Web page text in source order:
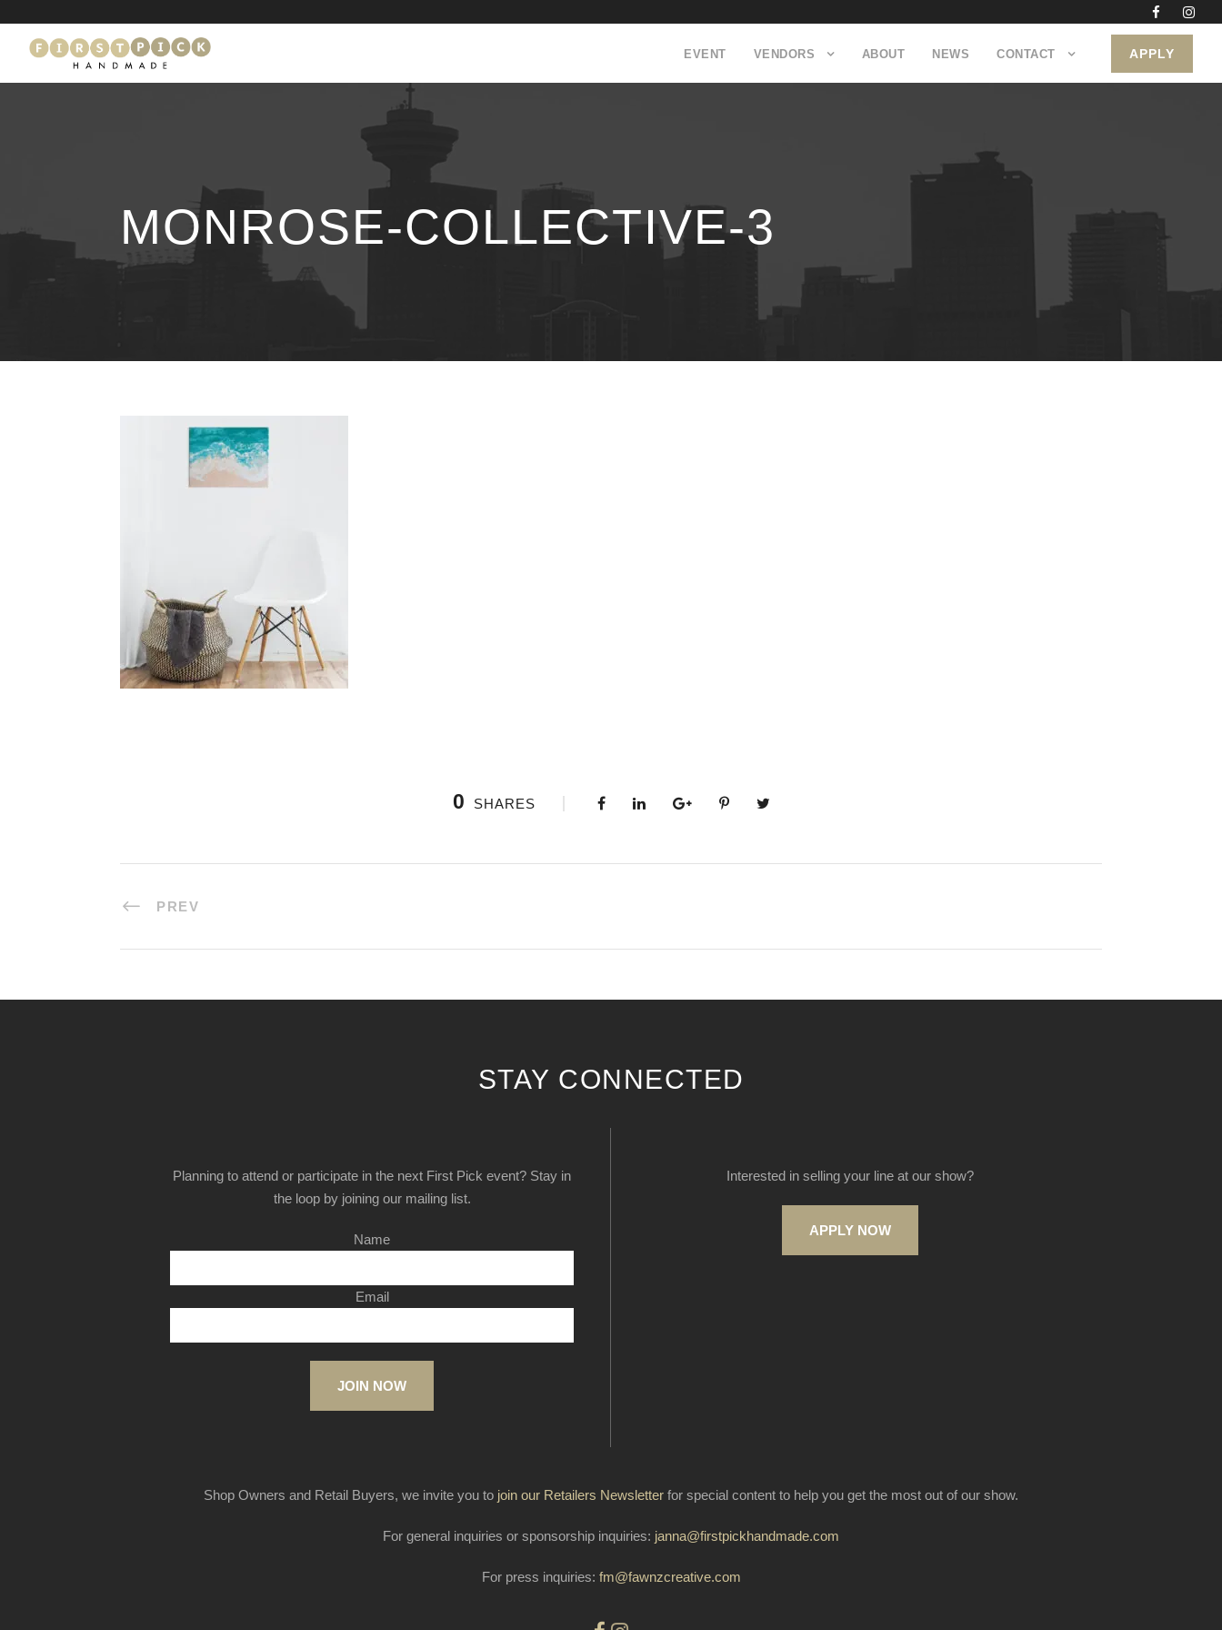
EVENT VENDORS ABOUT NEWS CONTACT APPLY
MONROSE-COLLECTIVE-3
0 SHARES
PREV
STAY CONNECTED
Planning to attend or participate in the next First Pick event? Stay in
the loop by joining our mailing list.
Name
Email
JOIN NOW
Interested in selling your line at our show?
APPLY NOW
Shop Owners and Retail Buyers, we invite you to join our Retailers Newsletter for special content to help you get the most out of our show.
For general inquiries or sponsorship inquiries: janna@firstpickhandmade.com
For press inquiries: fm@fawnzcreative.com